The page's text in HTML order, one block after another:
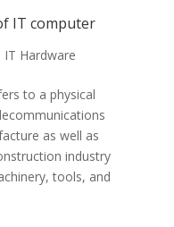
IT computer
IT Hardware
to a physical
as well as
industry
tools, and